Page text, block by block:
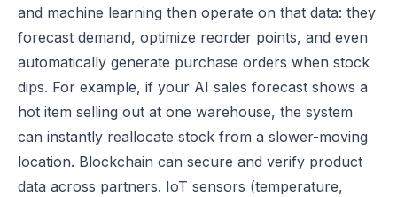
and machine learning then operate on that data: they
forecast demand, optimize reorder points, and even
automatically generate purchase orders when stock
dips. For example, if your AI sales forecast shows a
hot item selling out at one warehouse, the system
can instantly reallocate stock from a slower-moving
location. Blockchain can secure and verify product
data across partners. IoT sensors (temperature,